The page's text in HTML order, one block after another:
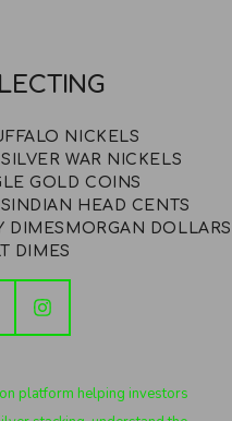
NICKELS
SILVER WAR NICKELS
GOLD COINS
INDIAN HEAD CENTS
DIMES MORGAN DOLLARS
DIMES
platform helping investors